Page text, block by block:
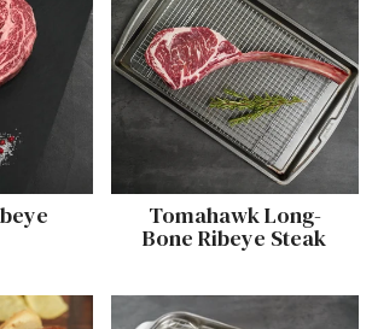
Tomahawk Long-
Bone Ribeye Steak